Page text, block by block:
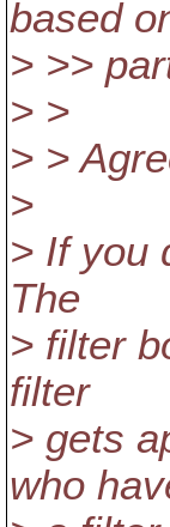
based
> >>
> >
> >
>
> If you
The
> filter
filter
> gets
who